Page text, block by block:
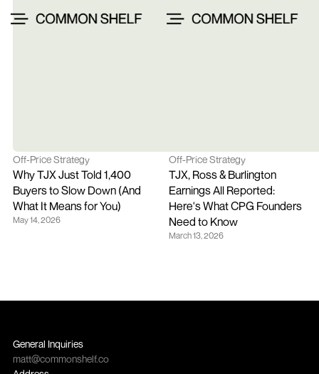
Off-Price Strategy
Why TJX Just Told 1,400
Buyers to Slow Down (And
What It Means for You)
May 14, 2026
Off-Price Strategy
TJX, Ross & Burlington
Earnings All Reported:
Here's What CPG Founders
Need to Know
March 13, 2026
General Inquiries
matt@commonshelf.co